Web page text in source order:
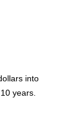
into
years.